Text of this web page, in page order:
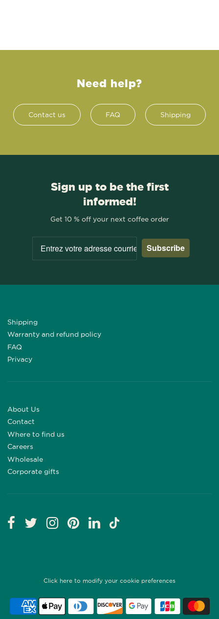
Need help?
Contact us FAQ Shipping
Sign up to be the first
informed!
Get 10 % off your next coffee order
Subscribe
Shipping
Warranty and refund policy
FAQ
Privacy
About Us
Contact
Where to find us
Careers
Wholesale
Corporate gifts
Click here to modify your cookie preferences